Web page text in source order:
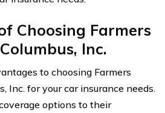
Choosing Farmers
Inc.
to choosing Farmers
Inc. for your car insurance needs.
options to their